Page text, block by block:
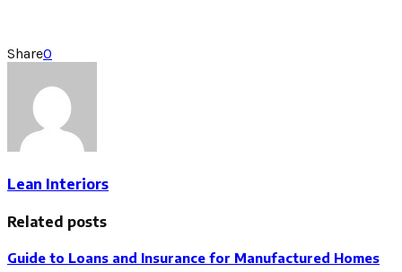
Share0
Lean Interiors
Related posts
Guide to Loans and Insurance for Manufactured Homes